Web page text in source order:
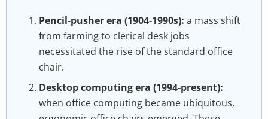
Pencil-pusher era (1904-1990s): a mass shift
from farming to clerical desk jobs
necessitated the rise of the standard office
chair.
Desktop computing era (1994-present):
when office computing became ubiquitous,